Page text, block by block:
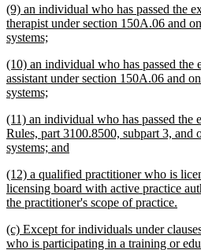
end
new
text
begin
(9) an individual who has passed the
therapist under section 150A.06 and
systems;
end
new
text
begin
(10) an individual who has passed the
assistant under section 150A.06 and
systems;
end
new
text
begin
(11) an individual who has passed the
Rules, part 3100.8500, subpart 3, and
systems; and
end
new
text
begin
(12) a qualified practitioner who is
licensing board with active practice
the practitioner's scope of practice.
end
new
text
(c) Except for individuals under
who is participating in a training or